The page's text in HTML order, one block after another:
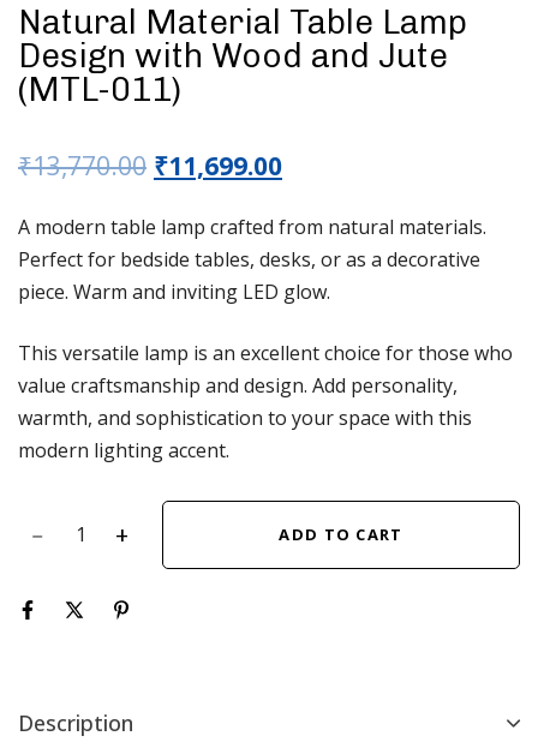
Natural Material Table Lamp
Design with Wood and Jute
(MTL-011)
₹13,770.00 ₹11,699.00
A modern table lamp crafted from natural materials.
Perfect for bedside tables, desks, or as a decorative
piece. Warm and inviting LED glow.
This versatile lamp is an excellent choice for those who
value craftsmanship and design. Add personality,
warmth, and sophistication to your space with this
modern lighting accent.
ADD TO CART
Description